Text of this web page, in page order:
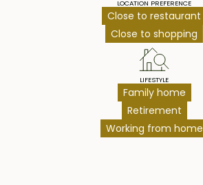
LOCATION PREFERENCE
Close to restaurant
Close to shopping
LIFESTYLE
Family home
Retirement
Working from home